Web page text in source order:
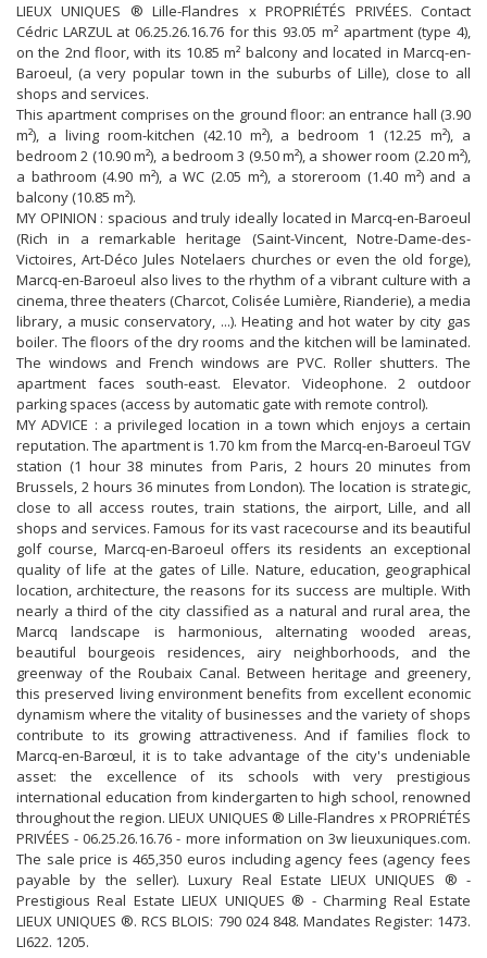
LIEUX UNIQUES ® Lille-Flandres x PROPRIÉTÉS PRIVÉES. Contact
Cédric LARZUL at 06.25.26.16.76 for this 93.05 m² apartment (type 4),
on the 2nd floor, with its 10.85 m² balcony and located in Marcq-en-
Baroeul, (a very popular town in the suburbs of Lille), close to all
shops and services.
This apartment comprises on the ground floor: an entrance hall (3.90
m²), a living room-kitchen (42.10 m²), a bedroom 1 (12.25 m²), a
bedroom 2 (10.90 m²), a bedroom 3 (9.50 m²), a shower room (2.20 m²),
a bathroom (4.90 m²), a WC (2.05 m²), a storeroom (1.40 m²) and a
balcony (10.85 m²).
MY OPINION : spacious and truly ideally located in Marcq-en-Baroeul
(Rich in a remarkable heritage (Saint-Vincent, Notre-Dame-des-
Victoires, Art-Déco Jules Notelaers churches or even the old forge),
Marcq-en-Baroeul also lives to the rhythm of a vibrant culture with a
cinema, three theaters (Charcot, Colisée Lumière, Rianderie), a media
library, a music conservatory, ...). Heating and hot water by city gas
boiler. The floors of the dry rooms and the kitchen will be laminated.
The windows and French windows are PVC. Roller shutters. The
apartment faces south-east. Elevator. Videophone. 2 outdoor
parking spaces (access by automatic gate with remote control).
MY ADVICE : a privileged location in a town which enjoys a certain
reputation. The apartment is 1.70 km from the Marcq-en-Baroeul TGV
station (1 hour 38 minutes from Paris, 2 hours 20 minutes from
Brussels, 2 hours 36 minutes from London). The location is strategic,
close to all access routes, train stations, the airport, Lille, and all
shops and services. Famous for its vast racecourse and its beautiful
golf course, Marcq-en-Baroeul offers its residents an exceptional
quality of life at the gates of Lille. Nature, education, geographical
location, architecture, the reasons for its success are multiple. With
nearly a third of the city classified as a natural and rural area, the
Marcq landscape is harmonious, alternating wooded areas,
beautiful bourgeois residences, airy neighborhoods, and the
greenway of the Roubaix Canal. Between heritage and greenery,
this preserved living environment benefits from excellent economic
dynamism where the vitality of businesses and the variety of shops
contribute to its growing attractiveness. And if families flock to
Marcq-en-Barœul, it is to take advantage of the city's undeniable
asset: the excellence of its schools with very prestigious
international education from kindergarten to high school, renowned
throughout the region. LIEUX UNIQUES ® Lille-Flandres x PROPRIÉTÉS
PRIVÉES - 06.25.26.16.76 - more information on 3w lieuxuniques.com.
The sale price is 465,350 euros including agency fees (agency fees
payable by the seller). Luxury Real Estate LIEUX UNIQUES ® -
Prestigious Real Estate LIEUX UNIQUES ® - Charming Real Estate
LIEUX UNIQUES ®. RCS BLOIS: 790 024 848. Mandates Register: 1473.
LI622. 1205.